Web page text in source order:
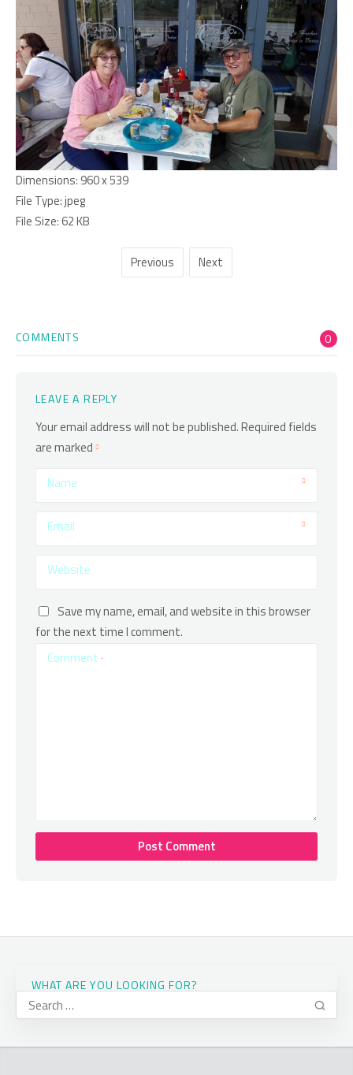
Dimensions: 960 x 539
File Type:jpeg
File Size:62 KB
Previous Next
COMMENTS 0
LEAVE A REPLY
Your email address will not be published.Required fields
are marked
Name
Email
Website
Save my name, email, and website in this browser
for the next time I comment.
Comment *
WHAT ARE YOU LOOKING FOR?